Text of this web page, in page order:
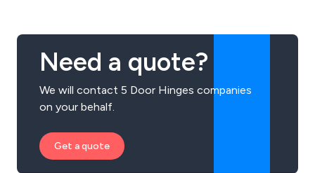
Need a quote?
We will contact 5 Door Hinges companies
on your behalf.
Get a quote